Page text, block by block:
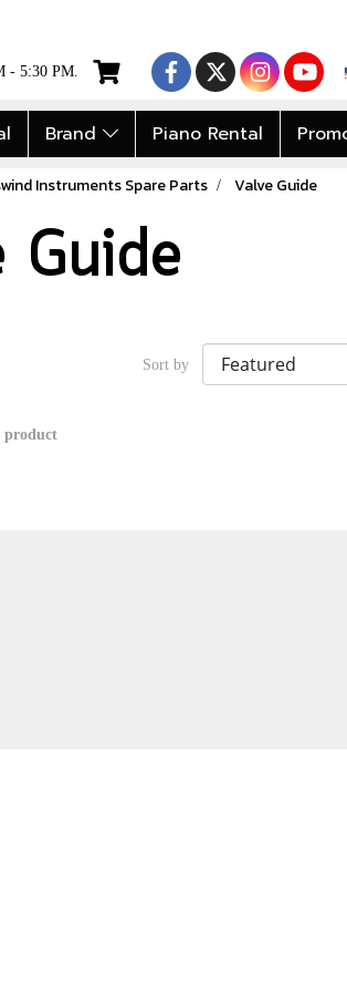
- 5:30 PM.
Brand Piano Rental
Instruments Spare Parts Valve Guide
Guide
Sort by
product